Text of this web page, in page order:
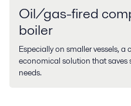
Oil/gas-fired
boiler
Especially on smaller vessels,
economical solution that
needs.